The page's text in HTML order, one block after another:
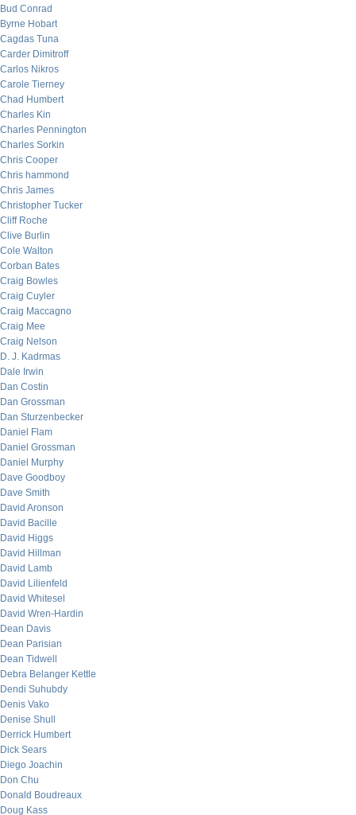
Bud Conrad
Byrne Hobart
Cagdas Tuna
Carder Dimitroff
Carlos Nikros
Carole Tierney
Chad Humbert
Charles Kin
Charles Pennington
Charles Sorkin
Chris Cooper
Chris hammond
Chris James
Christopher Tucker
Cliff Roche
Clive Burlin
Cole Walton
Corban Bates
Craig Bowles
Craig Cuyler
Craig Maccagno
Craig Mee
Craig Nelson
D. J. Kadrmas
Dale Irwin
Dan Costin
Dan Grossman
Dan Sturzenbecker
Daniel Flam
Daniel Grossman
Daniel Murphy
Dave Goodboy
Dave Smith
David Aronson
David Bacille
David Higgs
David Hillman
David Lamb
David Lilienfeld
David Whitesel
David Wren-Hardin
Dean Davis
Dean Parisian
Dean Tidwell
Debra Belanger Kettle
Dendi Suhubdy
Denis Vako
Denise Shull
Derrick Humbert
Dick Sears
Diego Joachin
Don Chu
Donald Boudreaux
Doug Kass